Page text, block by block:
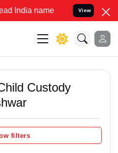
name to Resolve your Legal
View
Custody
filters